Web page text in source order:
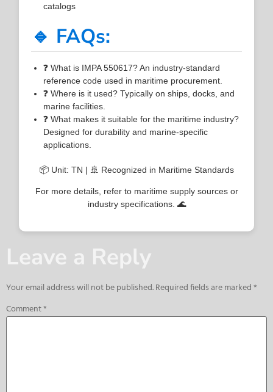
catalogs
🔹 FAQs:
❓ What is IMPA 550617? An industry-standard
reference code used in maritime procurement.
❓ Where is it used? Typically on ships, docks, and
marine facilities.
❓ What makes it suitable for the maritime industry?
Designed for durability and marine-specific
applications.
📦 Unit: TN | 🚢 Recognized in Maritime Standards
For more details, refer to maritime supply sources or
industry specifications. 🌊
Leave a Reply
Your email address will not be published.Required fields are marked*
Comment*